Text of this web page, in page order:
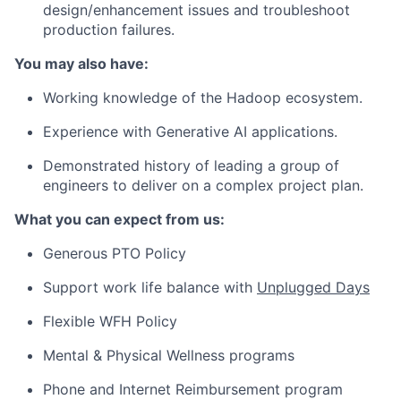
design/enhancement issues and troubleshoot
production failures.
You may also have:
Working knowledge of the Hadoop ecosystem.
Experience with Generative AI applications.
Demonstrated history of leading a group of
engineers to deliver on a complex project plan.
What you can expect from us:
Generous PTO Policy
Support work life balance with Unplugged Days
Flexible WFH Policy
Mental & Physical Wellness programs
Phone and Internet Reimbursement program